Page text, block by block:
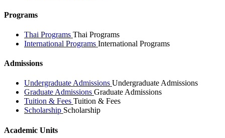
Programs
Thai Programs Thai Programs
International Programs International Programs
Admissions
Undergraduate Admissions Undergraduate Admissions
Graduate Admissions Graduate Admissions
Tuition & Fees Tuition & Fees
Scholarship Scholarship
Academic Units